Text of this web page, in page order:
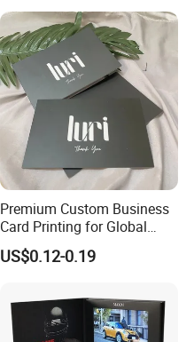
Premium Custom Business
Card Printing for Global
Brands
US$0.12-0.19